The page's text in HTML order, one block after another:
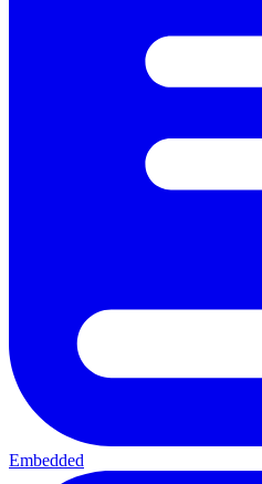
Embedded